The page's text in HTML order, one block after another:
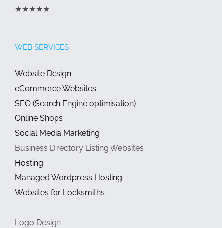
★★★★★
WEB SERVICES
Website Design
eCommerce Websites
SEO (Search Engine optimisation)
Online Shops
Social Media Marketing
Business Directory Listing Websites
Hosting
Managed Wordpress Hosting
Websites for Locksmiths
Logo Design